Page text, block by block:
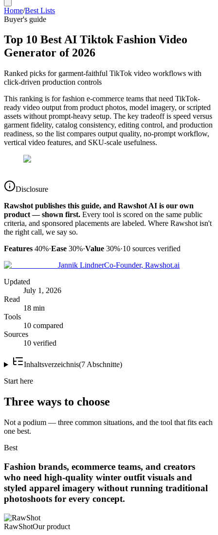
Home/Best Lists
Buyer's guide
Top 10 Best AI Tiktok Fashion Video
Generator of 2026
Ranked picks for garment-faithful TikTok video workflows with
click-driven production controls
This ranking is for fashion e-commerce teams that need TikTok-
ready video output from product photos, model imagery, or scripted
assets without prompt-heavy setup. The key tradeoff is speed versus
garment fidelity, catalog consistency, editing control, and production
readiness, so the list compares output quality, no-prompt workflow,
vertical video features, and SKU-scale usefulness.
Disclosure
Rawshot publishes this guide, and Rawshot AI is our own
product — shown first. Every tool is scored on the same public
criteria, and sponsored placements are labeled. Where Rawshot isn't
the right call, we say so.
Features 40%·Ease 30%·Value 30%·10 sources verified
Jannik LindnerCo-Founder, Rawshot.ai
Updated
July 1, 2026
Read
18 min
Tools
10 compared
Sources
10 verified
Inhaltsverzeichnis(7 Abschnitte)
Start here
Three ways to choose
Not a podium — three common situations, and the tool that fits each
one best.
Best
Fashion brands, ecommerce teams, and creators
who need high-quality winter outfit visuals and
styled apparel imagery without running traditional
photoshoots for every concept.
RawShotOur product